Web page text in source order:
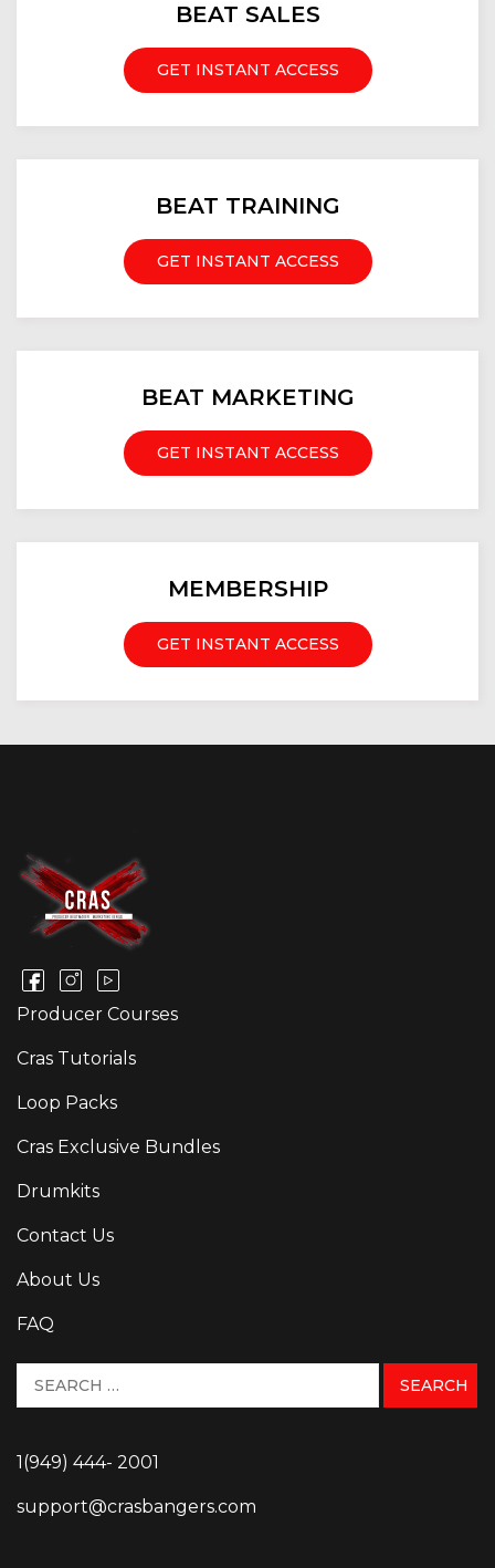
BEAT SALES
GET INSTANT ACCESS
BEAT TRAINING
GET INSTANT ACCESS
BEAT MARKETING
GET INSTANT ACCESS
MEMBERSHIP
GET INSTANT ACCESS
Producer Courses
Cras Tutorials
Loop Packs
Cras Exclusive Bundles
Drumkits
Contact Us
About Us
FAQ
1(949) 444- 2001
support@crasbangers.com